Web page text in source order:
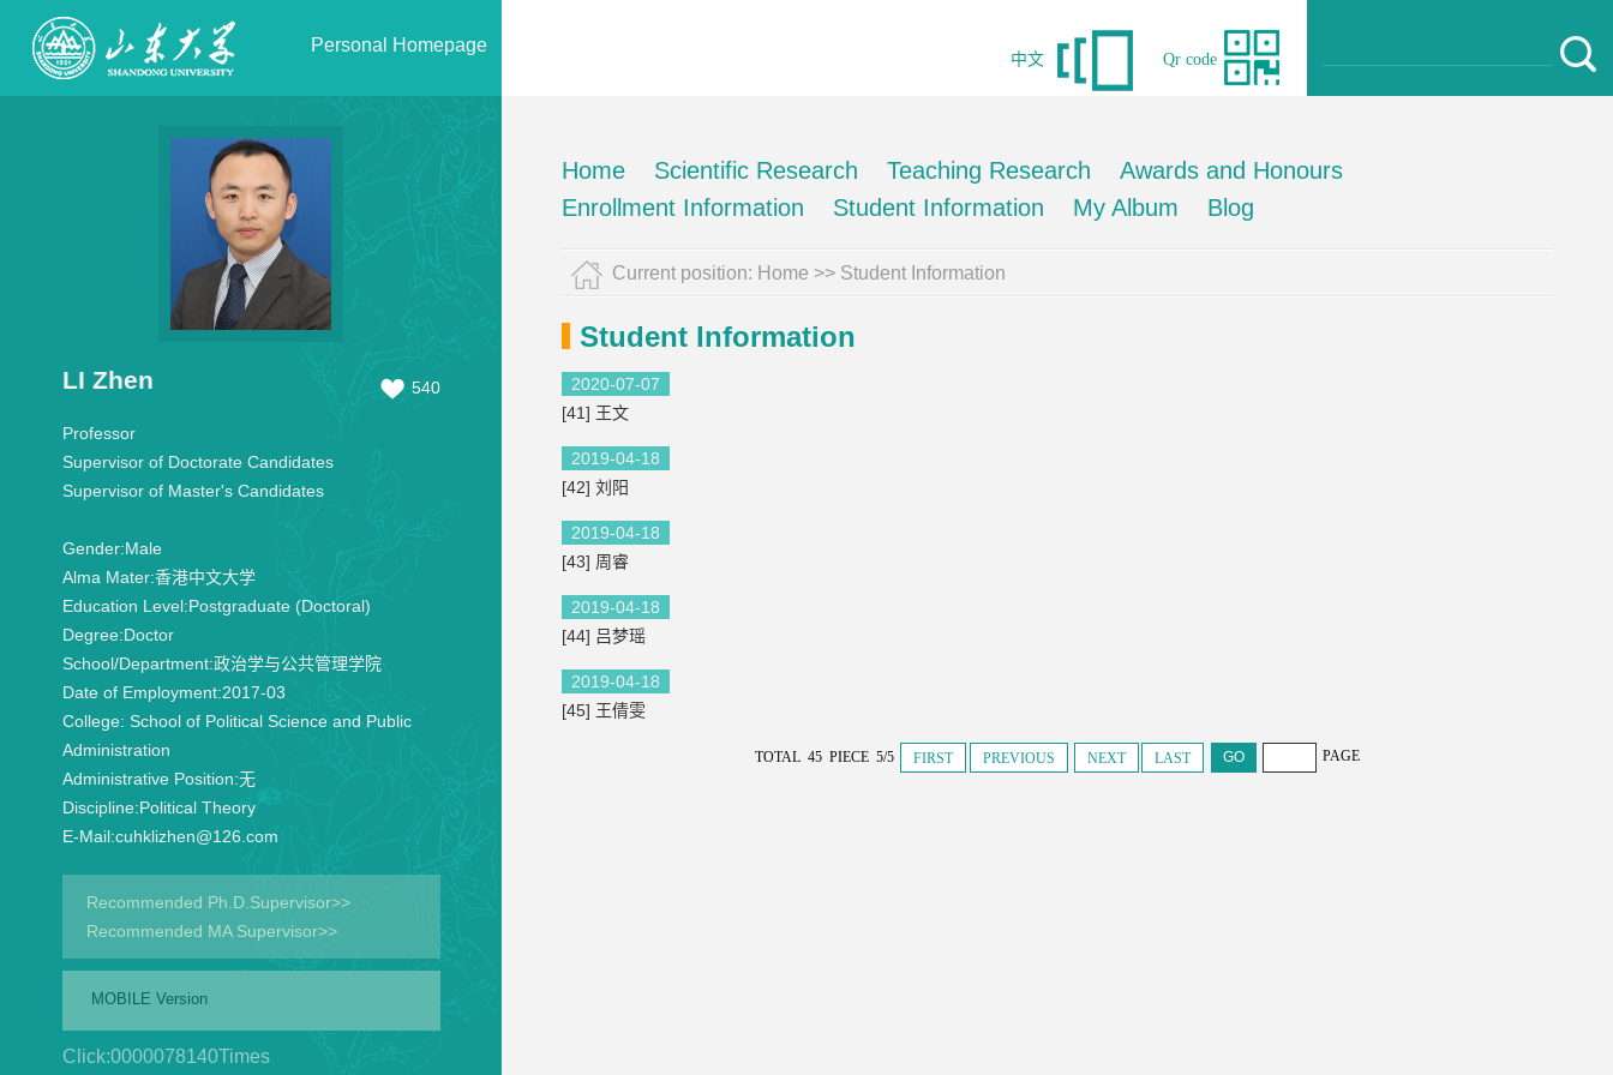
Personal Homepage
Qr code
中文
LI Zhen 540
Professor
Supervisor of Doctorate Candidates
Supervisor of Master's Candidates
Gender:Male
Alma Mater:香港中文大学
Education Level:Postgraduate (Doctoral)
Degree:Doctor
School/Department:政治学与公共管理学院
Date of Employment:2017-03
College: School of Political Science and Public
Administration
Administrative Position:无
Discipline:Political Theory
E-Mail:cuhklizhen@126.com
Recommended Ph.D.Supervisor>>
Recommended MA Supervisor>>
MOBILE Version
Click:0000078140Times
Home Scientific Research Teaching Research
Awards and Honours
Enrollment Information
Student Information My Album Blog
Current position: Home >> Student Information
Student Information
2020-07-07
[41] 王文
2019-04-18
[42] 刘阳
2019-04-18
[43] 周睿
2019-04-18
[44] 吕梦瑶
2019-04-18
[45] 王倩雯
TOTAL 45 PIECE 5/5 FIRST PREVIOUS NEXT LAST PAGE